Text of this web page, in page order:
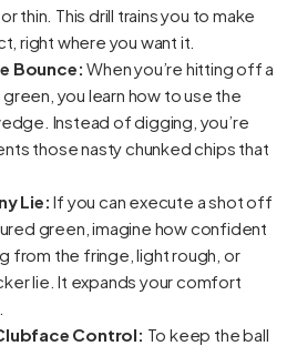
thin. This drill trains you to make
right where you want it.
Bounce: When you’re hitting off a
you learn how to use the
Instead of digging, you’re
those nasty chunked chips that
Lie: If you can execute a shot off
green, imagine how confident
from the fringe, light rough, or
lie. It expands your comfort
Control: To keep the ball